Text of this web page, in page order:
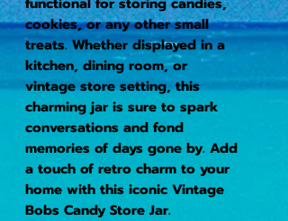
cookies, or any other small
treats. Whether displayed in a
kitchen, dining room, or
vintage store setting, this
charming jar is sure to spark
conversations and fond
memories of days gone by. Add
a touch of retro charm to your
home with this iconic Vintage
Bobs Candy Store Jar.